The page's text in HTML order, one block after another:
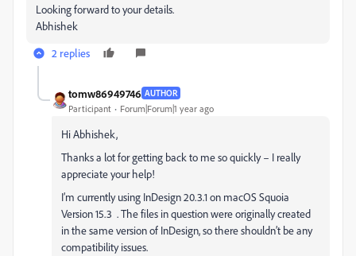
Looking forward to your details.
Abhishek
2 replies
tomw86949746 AUTHOR
Participant Forum|Forum|1 year ago
Hi Abhishek,
Thanks a lot for getting back to me so quickly – I really
appreciate your help!
I’m currently using InDesign 20.3.1 on macOS Squoia
Version 15.3 . The files in question were originally created
in the same version of InDesign, so there shouldn’t be any
compatibility issues.